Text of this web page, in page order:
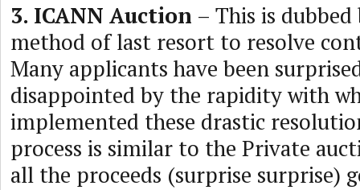
3. ICANN Auction – This is
method of last resort to resolve
Many applicants have been
disappointed by the rapidity with
implemented these drastic
process is similar to the Private
all the proceeds (surprise surprise)